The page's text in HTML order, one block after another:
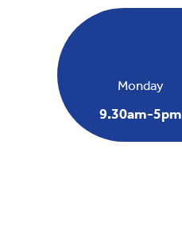
Monday
9.30am-5pm